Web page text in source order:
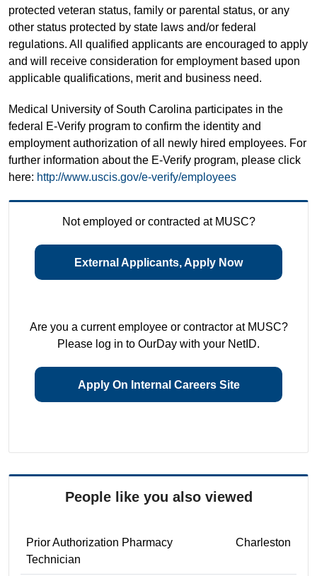
protected veteran status, family or parental status, or any
other status protected by state laws and/or federal
regulations. All qualified applicants are encouraged to apply
and will receive consideration for employment based upon
applicable qualifications, merit and business need.
Medical University of South Carolina participates in the
federal E-Verify program to confirm the identity and
employment authorization of all newly hired employees. For
further information about the E-Verify program, please click
here: http://www.uscis.gov/e-verify/employees
Not employed or contracted at MUSC?
External Applicants, Apply Now
Are you a current employee or contractor at MUSC?
Please log in to OurDay with your NetID.
Apply On Internal Careers Site
People like you also viewed
Prior Authorization Pharmacy
Technician
Charleston